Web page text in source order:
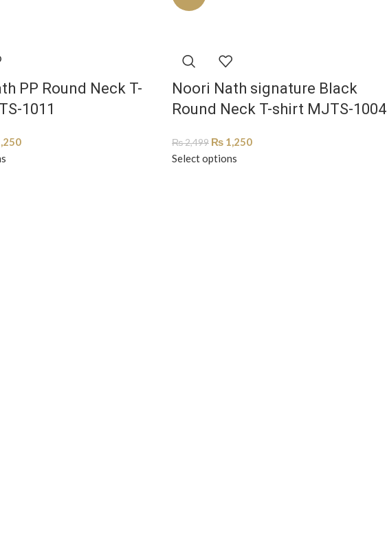
PP Round Neck T-
1011
Noori Nath signature Black
Round Neck T-shirt MJTS-1004
₨2,499 ₨ 1,250
Select options